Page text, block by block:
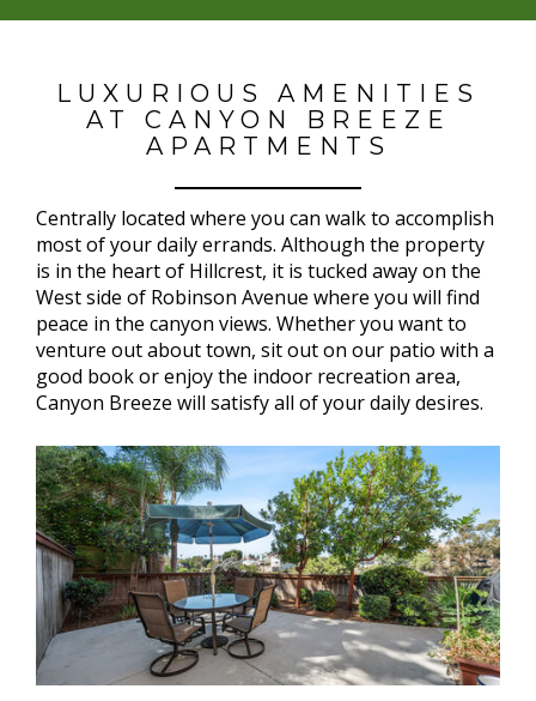
LUXURIOUS AMENITIES
AT CANYON BREEZE
APARTMENTS
Centrally located where you can walk to accomplish
most of your daily errands. Although the property
is in the heart of Hillcrest, it is tucked away on the
West side of Robinson Avenue where you will find
peace in the canyon views. Whether you want to
venture out about town, sit out on our patio with a
good book or enjoy the indoor recreation area,
Canyon Breeze will satisfy all of your daily desires.